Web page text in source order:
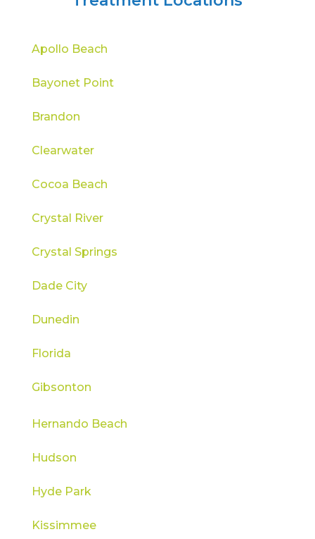
Apollo Beach
Bayonet Point
Brandon
Clearwater
Cocoa Beach
Crystal River
Crystal Springs
Dade City
Dunedin
Florida
Gibsonton
Hernando Beach
Hudson
Hyde Park
Kissimmee